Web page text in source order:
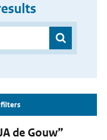
de Gouw”